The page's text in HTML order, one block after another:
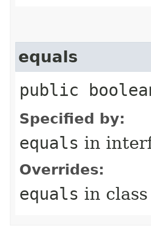
equals
public
Specified by:
equals in
Overrides:
equals in class